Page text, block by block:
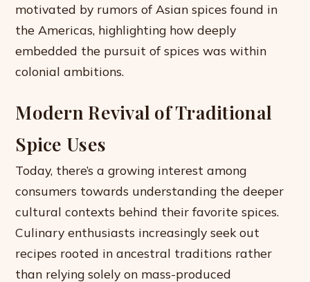
motivated by rumors of Asian spices found in
the Americas, highlighting how deeply
embedded the pursuit of spices was within
colonial ambitions.
Modern Revival of Traditional
Spice Uses
Today, there’s a growing interest among
consumers towards understanding the deeper
cultural contexts behind their favorite spices.
Culinary enthusiasts increasingly seek out
recipes rooted in ancestral traditions rather
than relying solely on mass-produced